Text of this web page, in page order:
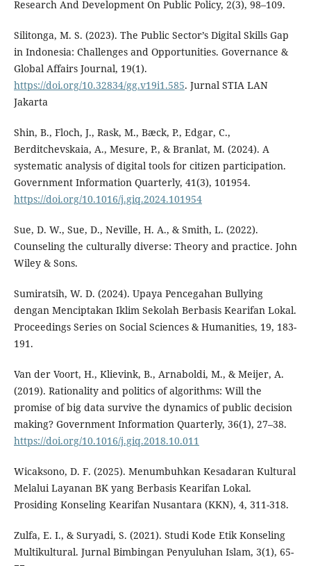
Research And Development On Public Policy, 2(3), 98–109.
Silitonga, M. S. (2023). The Public Sector’s Digital Skills Gap
in Indonesia: Challenges and Opportunities. Governance &
Global Affairs Journal, 19(1).
https://doi.org/10.32834/gg.v19i1.585. Jurnal STIA LAN
Jakarta
Shin, B., Floch, J., Rask, M., Bæck, P., Edgar, C.,
Berditchevskaia, A., Mesure, P., & Branlat, M. (2024). A
systematic analysis of digital tools for citizen participation.
Government Information Quarterly, 41(3), 101954.
https://doi.org/10.1016/j.giq.2024.101954
Sue, D. W., Sue, D., Neville, H. A., & Smith, L. (2022).
Counseling the culturally diverse: Theory and practice. John
Wiley & Sons.
Sumiratsih, W. D. (2024). Upaya Pencegahan Bullying
dengan Menciptakan Iklim Sekolah Berbasis Kearifan Lokal.
Proceedings Series on Social Sciences & Humanities, 19, 183-
191.
Van der Voort, H., Klievink, B., Arnaboldi, M., & Meijer, A.
(2019). Rationality and politics of algorithms: Will the
promise of big data survive the dynamics of public decision
making? Government Information Quarterly, 36(1), 27–38.
https://doi.org/10.1016/j.giq.2018.10.011
Wicaksono, D. F. (2025). Menumbuhkan Kesadaran Kultural
Melalui Layanan BK yang Berbasis Kearifan Lokal.
Prosiding Konseling Kearifan Nusantara (KKN), 4, 311-318.
Zulfa, E. I., & Suryadi, S. (2021). Studi Kode Etik Konseling
Multikultural. Jurnal Bimbingan Penyuluhan Islam, 3(1), 65-